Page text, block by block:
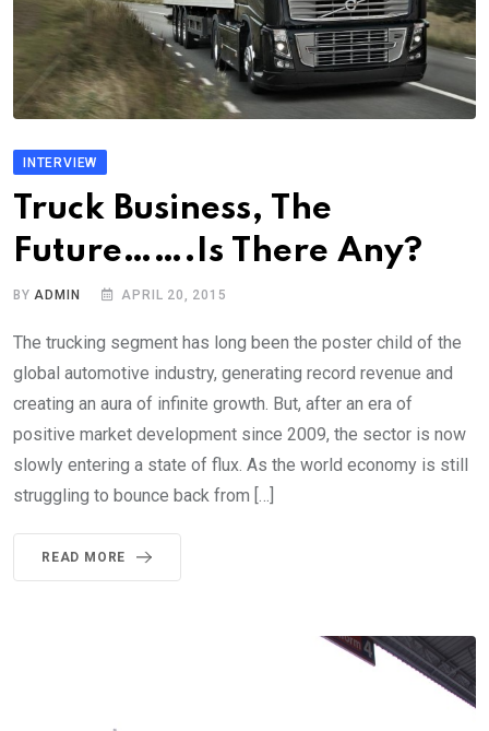
INTERVIEW
Truck Business, The
Future…….Is There Any?
BYADMIN APRIL 20, 2015
The trucking segment has long been the poster child of the
global automotive industry, generating record revenue and
creating an aura of infinite growth. But, after an era of
positive market development since 2009, the sector is now
slowly entering a state of flux. As the world economy is still
struggling to bounce back from […]
READ MORE